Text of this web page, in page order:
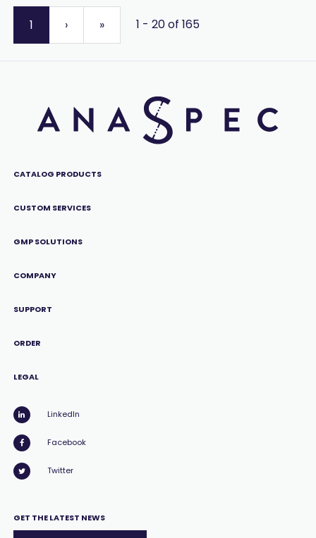
1 › » 1 - 20 of 165
CATALOG PRODUCTS
CUSTOM SERVICES
GMP SOLUTIONS
COMPANY
SUPPORT
ORDER
LEGAL
LinkedIn
Facebook
Twitter
GET THE LATEST NEWS